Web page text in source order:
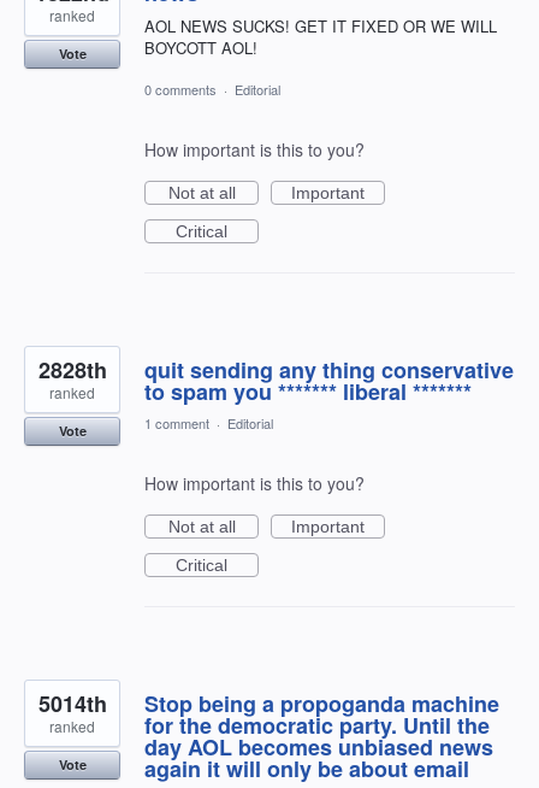
AOL NEWS SUCKS! GET IT FIXED OR WE WILL
BOYCOTT AOL!
ranked
Vote
0 comments · Editorial
How important is this to you?
Not at all
Important
Critical
quit sending any thing conservative
to spam you ******* liberal *******
2828th
ranked
Vote 1 comment · Editorial
How important is this to you?
Not at all
Important
Critical
Stop being a propoganda machine
for the democratic party. Until the
day AOL becomes unbiased news
again it will only be about email
5014th
ranked
Vote